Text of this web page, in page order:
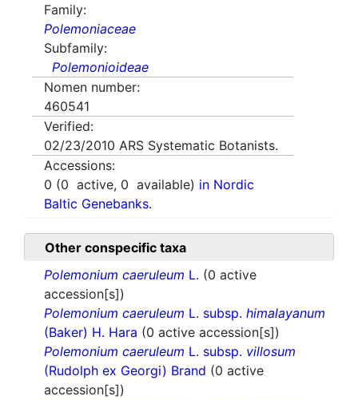
Family:
Polemoniaceae
Subfamily:
Polemonioideae
Nomen number:
460541
Verified:
02/23/2010 ARS Systematic Botanists.
Accessions:
0 (0 active, 0 available) in Nordic
Baltic Genebanks.
Other conspecific taxa
Polemonium caeruleum L. (0 active
accession[s])
Polemonium caeruleum L. subsp. himalayanum
(Baker) H. Hara (0 active accession[s])
Polemonium caeruleum L. subsp. villosum
(Rudolph ex Georgi) Brand (0 active
accession[s])